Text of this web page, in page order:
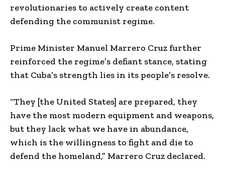
revolutionaries to actively create content
defending the communist regime.
Prime Minister Manuel Marrero Cruz further
reinforced the regime’s defiant stance, stating
that Cuba’s strength lies in its people’s resolve.
“They [the United States] are prepared, they
have the most modern equipment and weapons,
but they lack what we have in abundance,
which is the willingness to fight and die to
defend the homeland,” Marrero Cruz declared.